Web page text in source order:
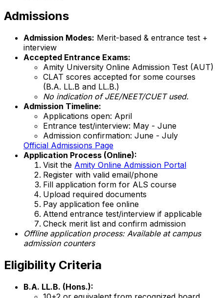
Admissions
Admission Modes: Merit-based & entrance test +
interview
Accepted Entrance Exams:
Amity University Online Admission Test (AUT)
CLAT scores accepted for some courses
(B.A. LL.B and LL.B.)
No indication of JEE/NEET/CUET used.
Admission Timeline:
Applications open: April
Entrance test/interview: May - June
Admission confirmation: June - July
Official Admissions Page
Application Process (Online):
Visit the Amity Online Admission Portal
Register with valid email/phone
Fill application form for ALS course
Upload required documents
Pay application fee online
Attend entrance test/interview if applicable
Check merit list and confirm admission
Offline application process: Available at campus
admission counters
Eligibility Criteria
B.A. LL.B. (Hons.):